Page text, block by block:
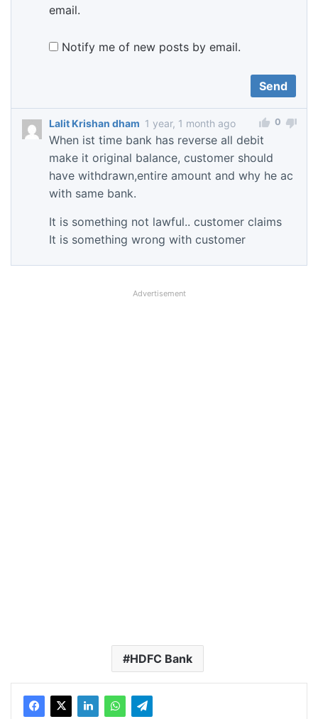
email.
Notify me of new posts by email.
Lalit Krishan dham 1 year, 1 month ago
When ist time bank has reverse all debit
make it original balance, customer should
have withdrawn,entire amount and why he ac
with same bank.
It is something not lawful.. customer claims
It is something wrong with customer
0
Advertisement
HDFC Bank